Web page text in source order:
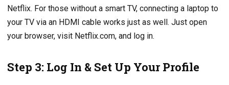
Netflix. For those without a smart TV, connecting a laptop to
your TV via an HDMI cable works just as well. Just open
your browser, visit Netflix.com, and log in.
Step 3: Log In & Set Up Your Profile